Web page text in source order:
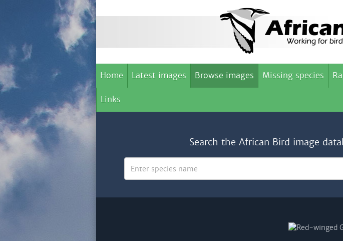
Home Latest images Browse images Missing species
Links
Search the African Bird image